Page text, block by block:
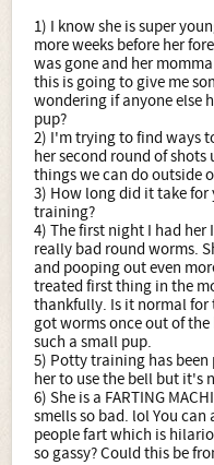
1) I know she is super
more weeks before her
was gone and her
this is going to give me
wondering if anyone else
pup?
2) I'm trying to find ways
her second round of
things we can do outside
3) How long did it take
training?
4) The first night I had her
really bad round worms.
and pooping out even
treated first thing in the
thankfully. Is it normal for
got worms once out of
such a small pup.
5) Potty training has
her to use the bell but it's
6) She is a FARTING
smells so bad. lol You
people fart which is
so gassy? Could this be